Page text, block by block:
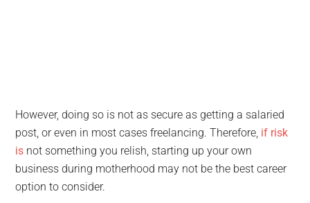
However, doing so is not as secure as getting a salaried
post, or even in most cases freelancing. Therefore, if risk
is not something you relish, starting up your own
business during motherhood may not be the best career
option to consider.